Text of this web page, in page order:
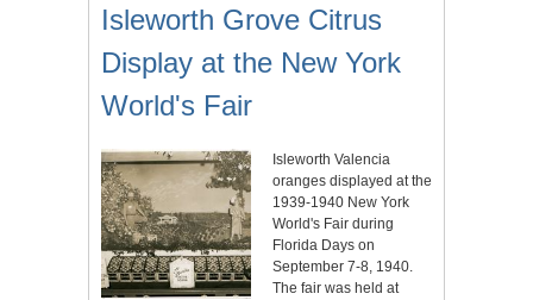
Isleworth Grove Citrus
Display at the New York
World's Fair
Isleworth Valencia
oranges displayed at the
1939-1940 New York
World's Fair during
Florida Days on
September 7-8, 1940.
The fair was held at